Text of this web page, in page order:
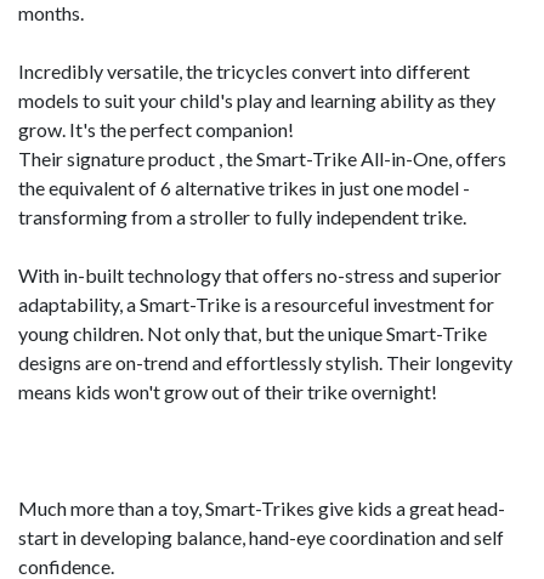
months.
Incredibly versatile, the tricycles convert into different
models to suit your child's play and learning ability as they
grow. It's the perfect companion!
Their signature product , the Smart-Trike All-in-One, offers
the equivalent of 6 alternative trikes in just one model -
transforming from a stroller to fully independent trike.
With in-built technology that offers no-stress and superior
adaptability, a Smart-Trike is a resourceful investment for
young children. Not only that, but the unique Smart-Trike
designs are on-trend and effortlessly stylish. Their longevity
means kids won't grow out of their trike overnight!
Much more than a toy, Smart-Trikes give kids a great head-
start in developing balance, hand-eye coordination and self
confidence.